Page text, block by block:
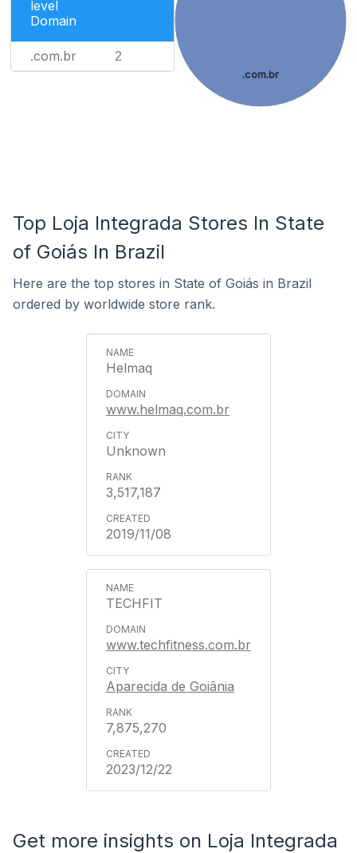
level
Domain
.com.br 2
.com.br
Top Loja Integrada Stores In State
of Goiás In Brazil
Here are the top stores in State of Goiás in Brazil
ordered by worldwide store rank.
Helmaq
www.helmaq.com.br
Unknown
3,517,187
2019/11/08
TECHFIT
www.techfitness.com.br
Aparecida de Goiânia
7,875,270
2023/12/22
Get more insights on Loja Integrada